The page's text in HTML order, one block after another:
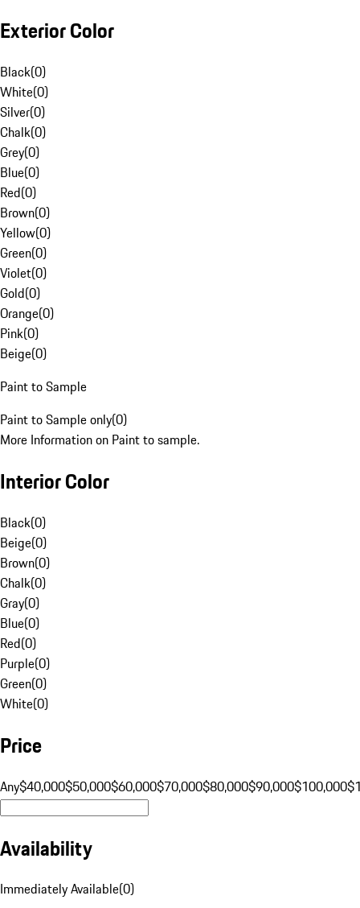
Exterior Color
Black(0)
White(0)
Silver(0)
Chalk(0)
Grey(0)
Blue(0)
Red(0)
Brown(0)
Yellow(0)
Green(0)
Violet(0)
Gold(0)
Orange(0)
Pink(0)
Beige(0)
Paint to Sample
Paint to Sample only(0)
More Information on Paint to sample.
Interior Color
Black(0)
Beige(0)
Brown(0)
Chalk(0)
Gray(0)
Blue(0)
Red(0)
Purple(0)
Green(0)
White(0)
Price
Any$40,000$50,000$60,000$70,000$80,000$90,000$100,000
Availability
Immediately Available(0)